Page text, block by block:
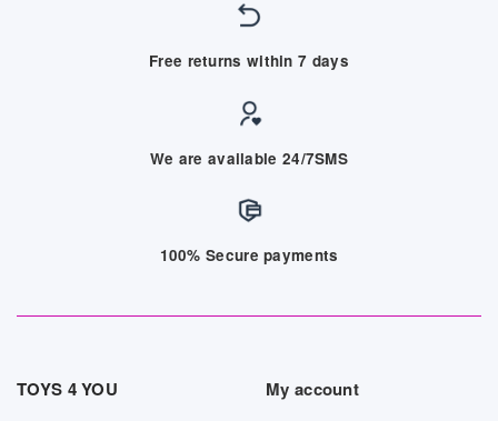
Free returns within 7 days
We are available 24/7SMS
100% Secure payments
TOYS 4 YOU My account